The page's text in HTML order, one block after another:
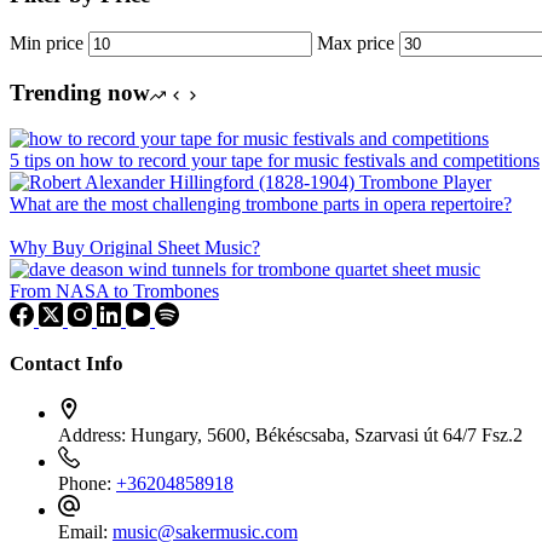
Min price Max price
Trending now
5 tips on how to record your tape for music festivals and competitions
What are the most challenging trombone parts in opera repertoire?
Why Buy Original Sheet Music?
From NASA to Trombones
Contact Info
Address: Hungary, 5600, Békéscsaba, Szarvasi út 64/7 Fsz.2
Phone: +36204858918
Email: music@sakermusic.com